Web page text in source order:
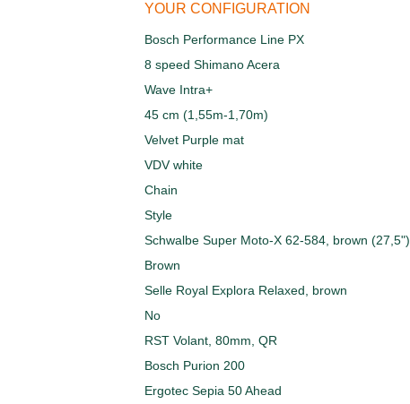
YOUR CONFIGURATION
Bosch Performance Line PX
8 speed Shimano Acera
Wave Intra+
45 cm (1,55m-1,70m)
Velvet Purple mat
VDV white
Chain
Style
Schwalbe Super Moto-X 62-584, brown (27,5")
Brown
Selle Royal Explora Relaxed, brown
No
RST Volant, 80mm, QR
Bosch Purion 200
Ergotec Sepia 50 Ahead